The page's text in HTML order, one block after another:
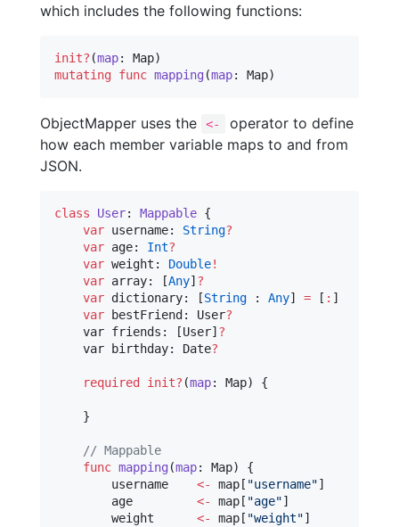
which includes the following functions:
init? (map
mutating func mapping (map: Map)
ObjectMapper uses the <-
operator to define
how each member variable maps to and from
JSON.
class User: Mappable {
var username: String?
var age: Int?
var weight: Double!
var array: [Any] ?
var dictionary: [String : Any] = [ : ]
var bestFriend: User?
    var friends: [User]
?
    var birthday: Date
?
required init? (map: Map) {
    }
// Mappable
func mapping (map: Map) {
        username
<- map[ "username"]
        age
<- map[ "age"]
        weight
<- map[ "weight"]